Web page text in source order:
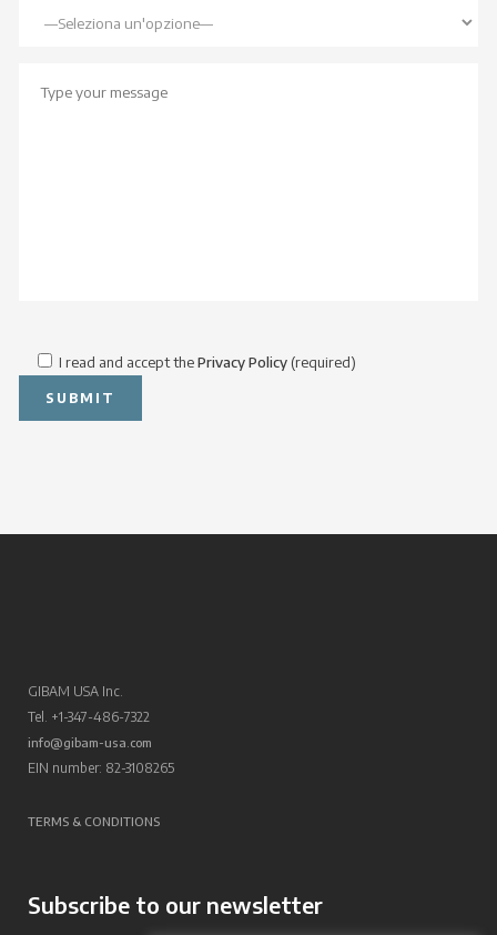
I read and accept thePrivacy Policy(required)
GIBAM USA Inc.
Tel. +1-347-486-7322
info@gibam-usa.com
EIN number: 82-3108265
TERMS & CONDITIONS
Subscribe to our newsletter